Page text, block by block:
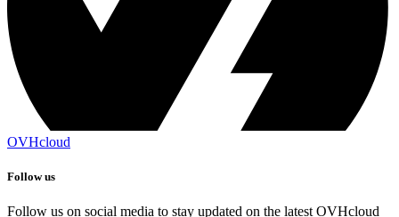
OVHcloud
Follow us
Follow us on social media to stay updated on the latest OVHcloud